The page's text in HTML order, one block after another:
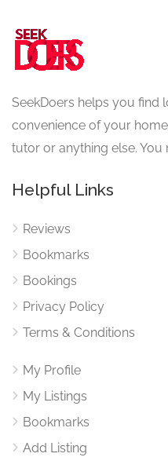
SeekDoers helps you find
convenience of your
tutor or anything else. You
Helpful Links
Reviews
Bookmarks
Bookings
Privacy Policy
Terms & Conditions
My Profile
My Listings
Bookmarks
Add Listing